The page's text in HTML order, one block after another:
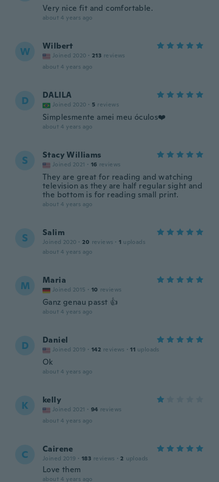
Very nice fit and comfortable.
about 4 years ago
W Wilbert
Joined 2020 · 213 reviews
about 4 years ago
D DALILA
Joined 2020 · 5 reviews
Simplesmente amei meu óculos❤️
about 4 years ago
S Stacy Williams
Joined 2021 · 16 reviews
They are great for reading and watching
television as they are half regular sight and
the bottom is for reading small print.
about 4 years ago
S Salim
Joined 2020 · 20 reviews · 1 uploads
about 4 years ago
M Maria
Joined 2015 · 10 reviews
Ganz genau passt 👍
about 4 years ago
D Daniel
Joined 2019 · 142 reviews · 11 uploads
Ok
about 4 years ago
K kelly
Joined 2021 · 94 reviews
about 4 years ago
C Cairene
Joined 2019 · 183 reviews · 2 uploads
Love them
about 4 years ago